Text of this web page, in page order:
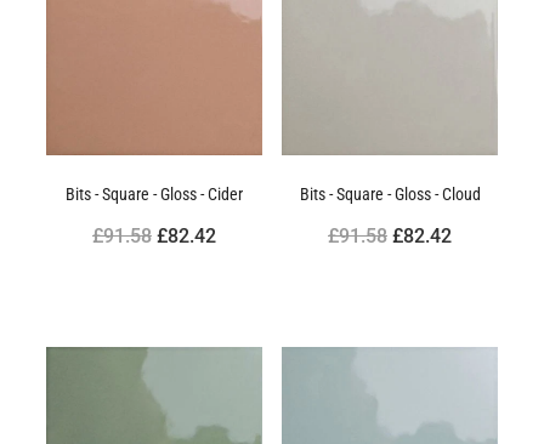
Bits - Square - Gloss - Cider
£91.58£82.42
Bits - Square - Gloss - Cloud
£91.58£82.42